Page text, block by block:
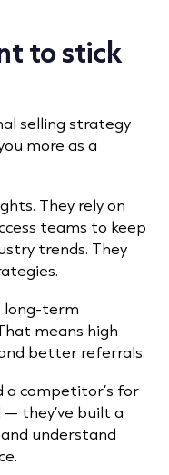
to stick
selling strategy
more as a
They rely on
teams to keep
trends. They
long-term
means high
better referrals.
a competitor’s for
they’ve built a
understand